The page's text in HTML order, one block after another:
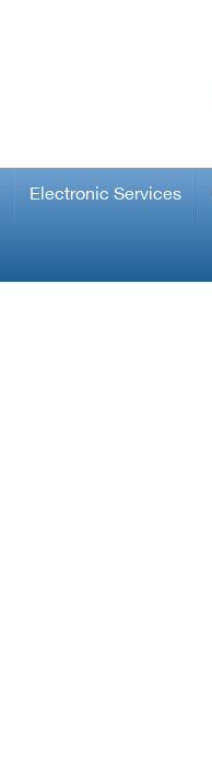
Electronic Services